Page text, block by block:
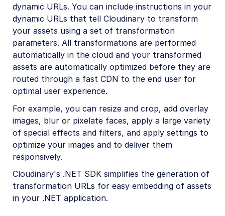
PHP SDK
Java SDK
Ruby/Rails SDK
.NET SDK
.NET introduction
.NET quick start
.NET image and video upload
.NET image transformations
.NET video transformations
Go SDK
dynamic URLs. You can include instructions in your
dynamic URLs that tell Cloudinary to transform
your assets using a set of transformation
parameters. All transformations are performed
automatically in the cloud and your transformed
assets are automatically optimized before they are
routed through a fast CDN to the end user for
optimal user experience.
For example, you can resize and crop, add overlay
images, blur or pixelate faces, apply a large variety
of special effects and filters, and apply settings to
optimize your images and to deliver them
responsively.
Cloudinary's .NET SDK simplifies the generation of
transformation URLs for easy embedding of assets
in your .NET application.